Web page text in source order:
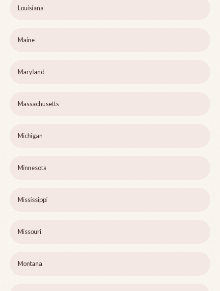
Louisiana
Maine
Maryland
Massachusetts
Michigan
Minnesota
Mississippi
Missouri
Montana